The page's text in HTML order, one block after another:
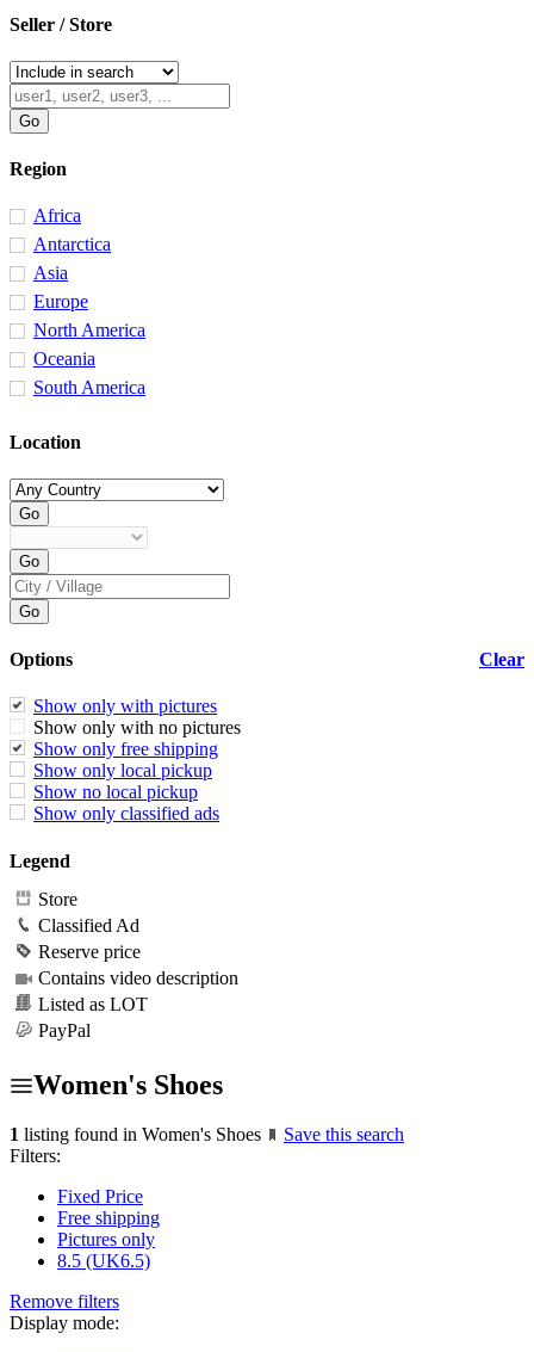
Seller / Store
Region
Africa
Antarctica
Asia
Europe
North America
Oceania
South America
Location
Clear
Options
Show only with pictures
Show only with no pictures
Show only free shipping
Show only local pickup
Show no local pickup
Show only classified ads
Legend
Store
Classified Ad
Reserve price
Contains video description
Listed as LOT
PayPal
Women's Shoes
1 listing found in Women's Shoes
Save this search
Filters:
Fixed Price
Free shipping
Pictures only
8.5 (UK6.5)
Remove filters
Display mode: